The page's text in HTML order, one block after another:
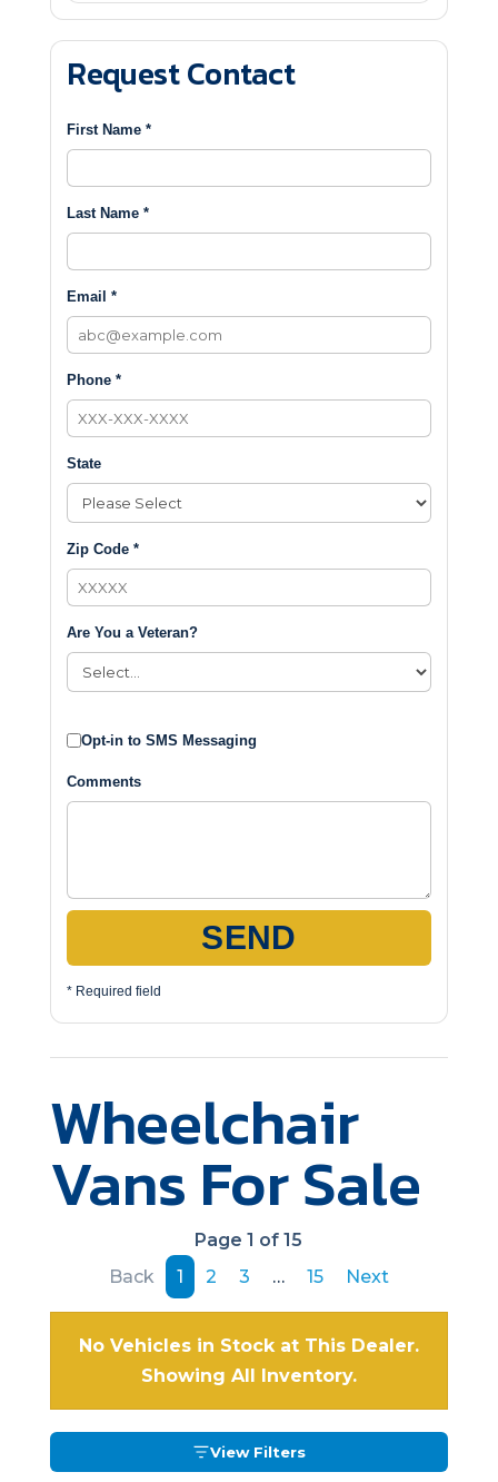
Request Contact
First Name *
Last Name *
Email *
Phone *
State
Zip Code *
Are You a Veteran?
Opt-in to SMS Messaging
Comments
SEND
* Required field
Wheelchair
Vans For Sale
Page 1 of 15
Back
1 2 3 … 15 Next
No Vehicles in Stock at This Dealer.
Showing All Inventory.
View Filters